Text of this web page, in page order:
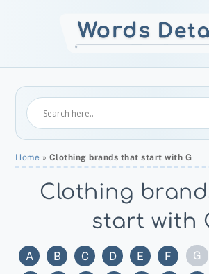
Home » Clothing brands that start with G
Clothing
start with
A B C D E F G